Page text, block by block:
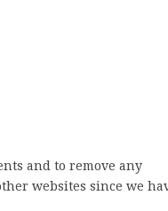
and to remove any
websites since we